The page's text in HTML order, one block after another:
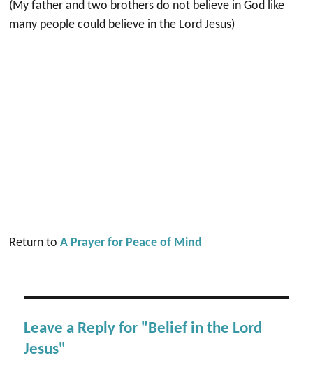
(My father and two brothers do not believe in God like
many people could believe in the Lord Jesus)
Return toA Prayer for Peace of Mind
Leave a Reply for "Belief in the Lord
Jesus"